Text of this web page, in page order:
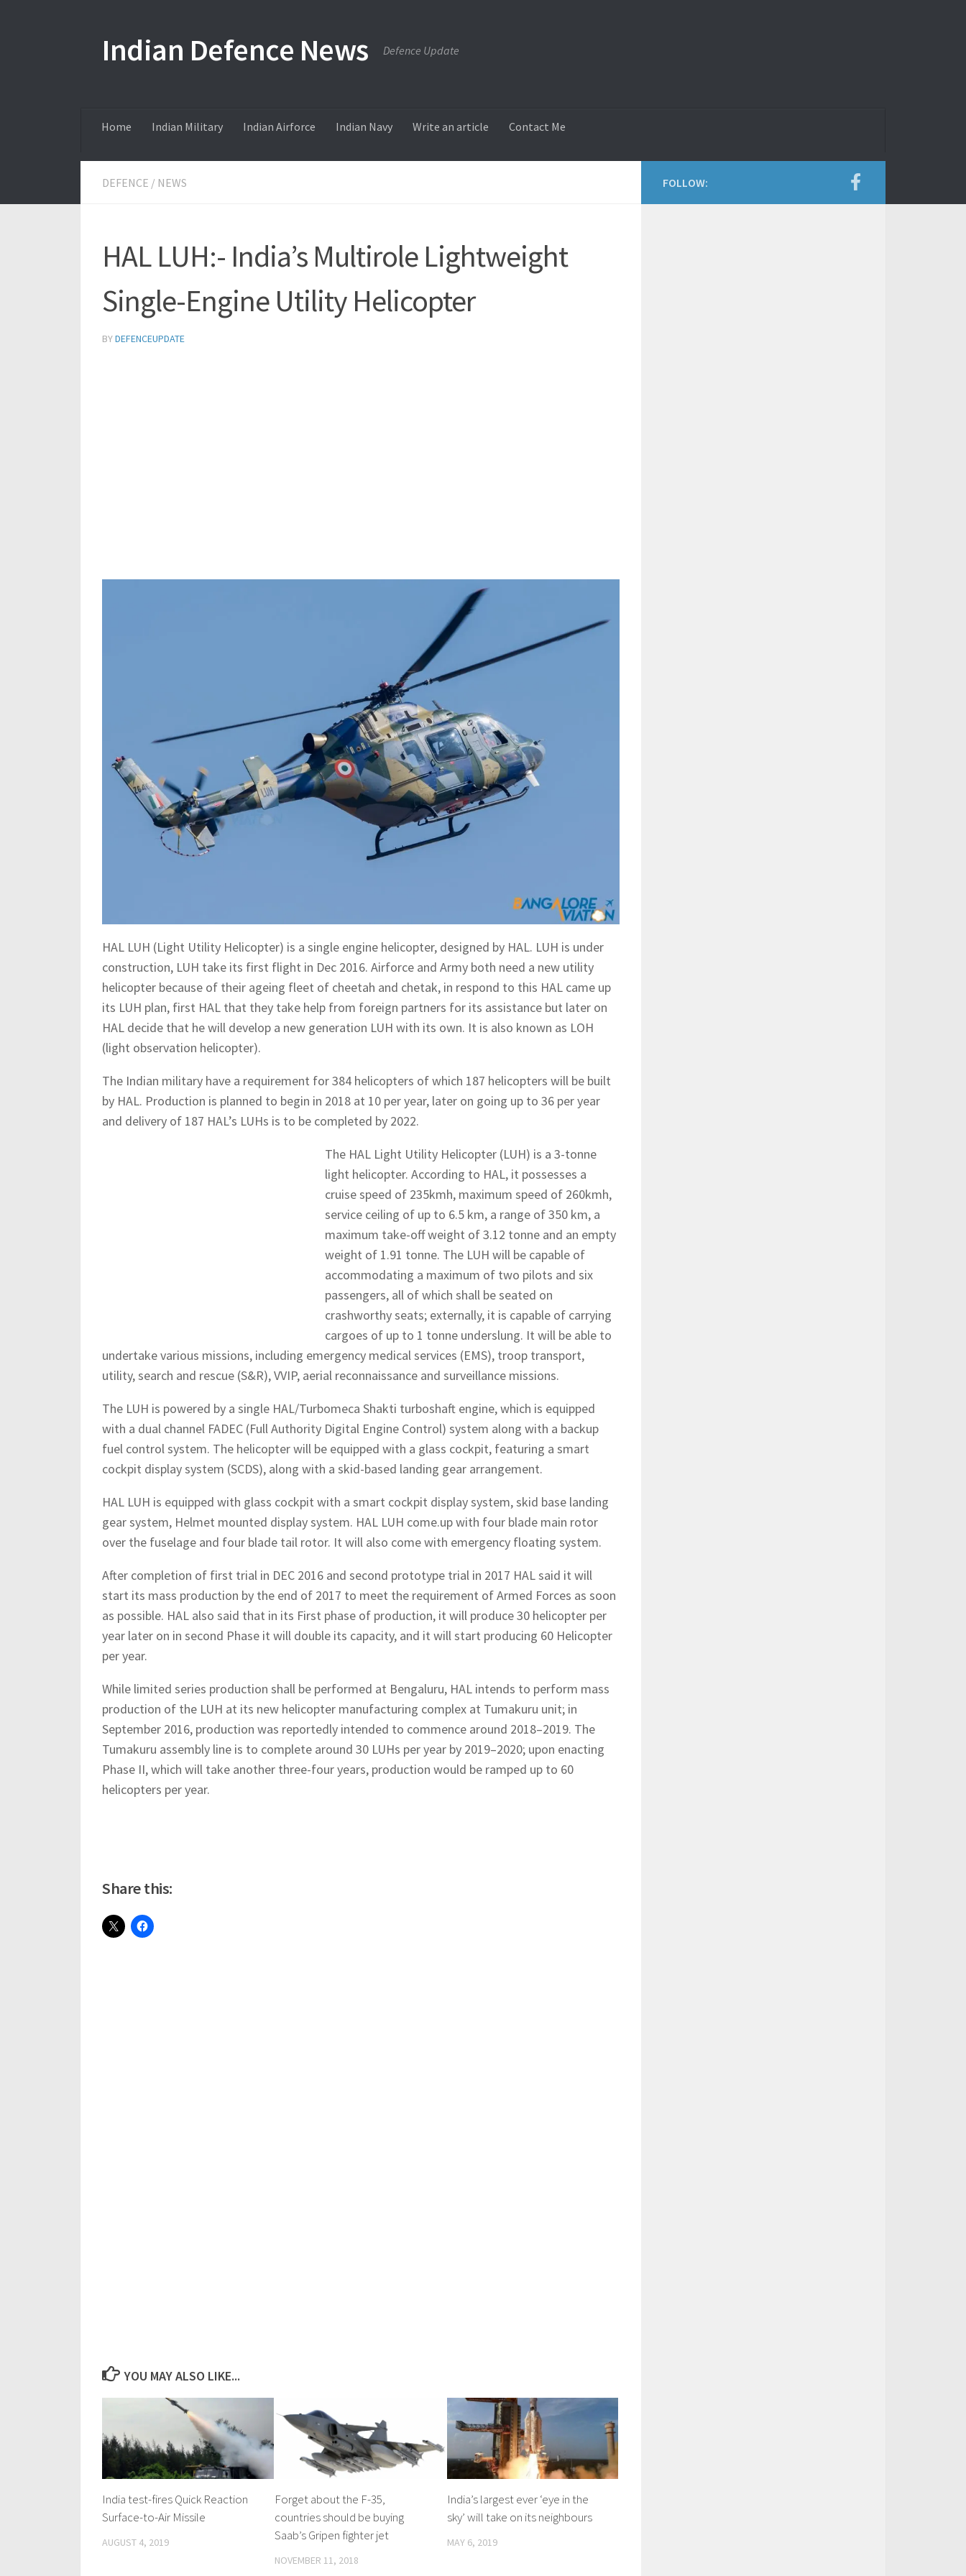
Indian Defence News Defence Update
Home Indian Military Indian Airforce Indian Navy Write an article Contact Me
DEFENCE / NEWS
HAL LUH:- India’s Multirole Lightweight
Single-Engine Utility Helicopter
BYDEFENCEUPDATE
HAL LUH (Light Utility Helicopter) is a single engine helicopter, designed by HAL. LUH is under
construction, LUH take its first flight in Dec 2016. Airforce and Army both need a new utility
helicopter because of their ageing fleet of cheetah and chetak, in respond to this HAL came up
its LUH plan, first HAL that they take help from foreign partners for its assistance but later on
HAL decide that he will develop a new generation LUH with its own. It is also known as LOH
(light observation helicopter).
The Indian military have a requirement for 384 helicopters of which 187 helicopters will be built
by HAL. Production is planned to begin in 2018 at 10 per year, later on going up to 36 per year
and delivery of 187 HAL’s LUHs is to be completed by 2022.
The HAL Light Utility Helicopter (LUH) is a 3-tonne
light helicopter. According to HAL, it possesses a
cruise speed of 235kmh, maximum speed of 260kmh,
service ceiling of up to 6.5 km, a range of 350 km, a
maximum take-off weight of 3.12 tonne and an empty
weight of 1.91 tonne. The LUH will be capable of
accommodating a maximum of two pilots and six
passengers, all of which shall be seated on
crashworthy seats; externally, it is capable of carrying
cargoes of up to 1 tonne underslung. It will be able to
undertake various missions, including emergency medical services (EMS), troop transport,
utility, search and rescue (S&R), VVIP, aerial reconnaissance and surveillance missions.
The LUH is powered by a single HAL/Turbomeca Shakti turboshaft engine, which is equipped
with a dual channel FADEC (Full Authority Digital Engine Control) system along with a backup
fuel control system. The helicopter will be equipped with a glass cockpit, featuring a smart
cockpit display system (SCDS), along with a skid-based landing gear arrangement.
HAL LUH is equipped with glass cockpit with a smart cockpit display system, skid base landing
gear system, Helmet mounted display system. HAL LUH come.up with four blade main rotor
over the fuselage and four blade tail rotor. It will also come with emergency floating system.
After completion of first trial in DEC 2016 and second prototype trial in 2017 HAL said it will
start its mass production by the end of 2017 to meet the requirement of Armed Forces as soon
as possible. HAL also said that in its First phase of production, it will produce 30 helicopter per
year later on in second Phase it will double its capacity, and it will start producing 60 Helicopter
per year.
While limited series production shall be performed at Bengaluru, HAL intends to perform mass
production of the LUH at its new helicopter manufacturing complex at Tumakuru unit; in
September 2016, production was reportedly intended to commence around 2018–2019. The
Tumakuru assembly line is to complete around 30 LUHs per year by 2019–2020; upon enacting
Phase II, which will take another three-four years, production would be ramped up to 60
helicopters per year.
Share this:
YOU MAY ALSO LIKE...
India test-fires Quick Reaction
Surface-to-Air Missile
AUGUST 4, 2019
Forget about the F-35,
countries should be buying
Saab’s Gripen fighter jet
NOVEMBER 11, 2018
India’s largest ever ‘eye in the
sky’ will take on its neighbours
MAY 6, 2019
FOLLOW: